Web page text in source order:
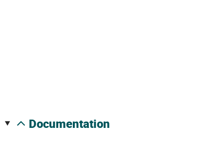
documentation